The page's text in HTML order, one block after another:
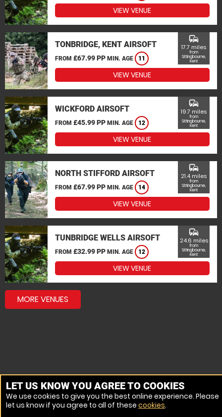
VIEW VENUE
TONBRIDGE, KENT AIRSOFT
FROM £67.99 PP MIN. AGE 11
commute
17.7 miles
from
Sittingbourne,
Kent
VIEW VENUE
WICKFORD AIRSOFT
FROM £45.99 PP MIN. AGE 12
commute
19.7 miles
from
Sittingbourne,
Kent
VIEW VENUE
NORTH STIFFORD AIRSOFT
FROM £67.99 PP MIN. AGE 14
commute
21.4 miles
from
Sittingbourne,
Kent
VIEW VENUE
TUNBRIDGE WELLS AIRSOFT
FROM £32.99 PP MIN. AGE 12
commute
24.6 miles
from
Sittingbourne,
Kent
VIEW VENUE
MORE VENUES
LET US KNOW YOU AGREE TO COOKIES
We use cookies to give you the best online experience. Please
let us know if you agree to all of these cookies.